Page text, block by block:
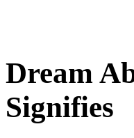
Dream
Signifies